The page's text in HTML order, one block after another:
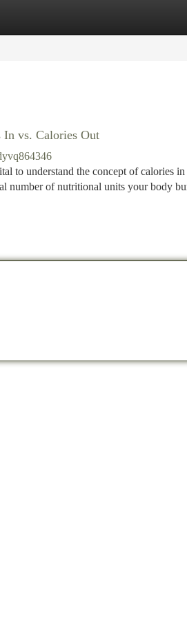
vs. Calories Out
to understand the concept of calories
number of nutritional units your body